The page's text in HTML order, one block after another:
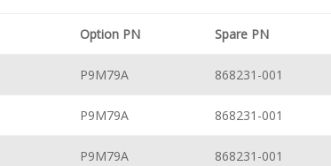
Option PN Spare PN
P9M79A 868231-001
P9M79A 868231-001
P9M79A 868231-001